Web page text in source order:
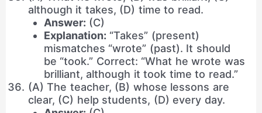
although it takes, (D) time to read.
Answer: (C)
Explanation: “Takes” (present)
mismatches “wrote” (past). It should
be “took.” Correct: “What he wrote was
brilliant, although it took time to read.”
(A) The teacher, (B) whose lessons are
clear, (C) help students, (D) every day.